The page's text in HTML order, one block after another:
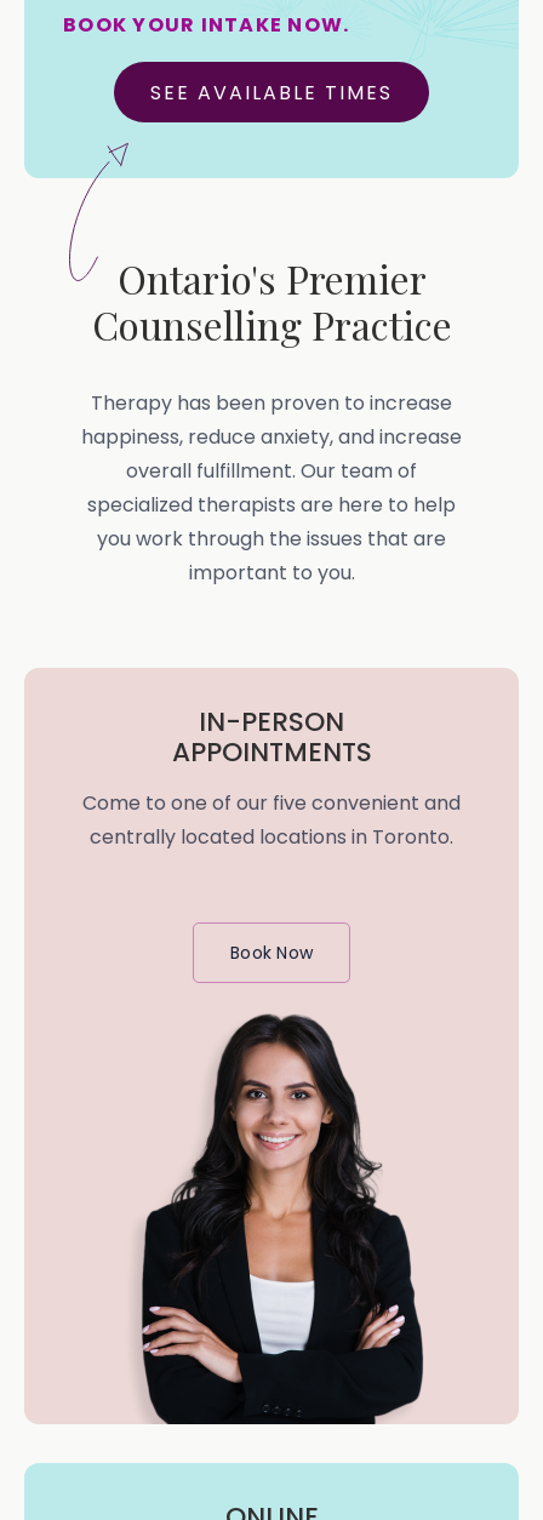
BOOK YOUR INTAKE NOW.
SEE AVAILABLE TIMES
Ontario's Premier
Counselling Practice
Therapy has been proven to increase
happiness, reduce anxiety, and increase
overall fulfillment. Our team of
specialized therapists are here to help
you work through the issues that are
important to you.
IN-PERSON
APPOINTMENTS
Come to one of our five convenient and
centrally located locations in Toronto.
Book Now